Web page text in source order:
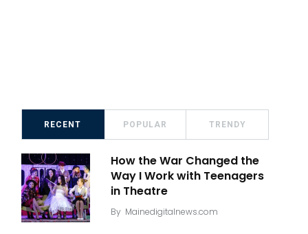
RECENT POPULAR TRENDY
How the War Changed the
Way I Work with Teenagers
in Theatre
By Mainedigitalnews.com